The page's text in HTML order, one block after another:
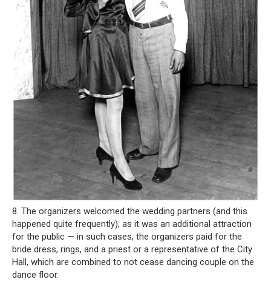
8. The organizers welcomed the wedding partners (and this
happened quite frequently), as it was an additional attraction
for the public — in such cases, the organizers paid for the
bride dress, rings, and a priest or a representative of the City
Hall, which are combined to not cease dancing couple on the
dance floor.